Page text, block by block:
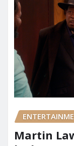
Martin